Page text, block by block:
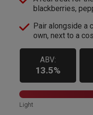
blackberries,
Pair alongside a
own, next to a
ABV:
13.5%
Light